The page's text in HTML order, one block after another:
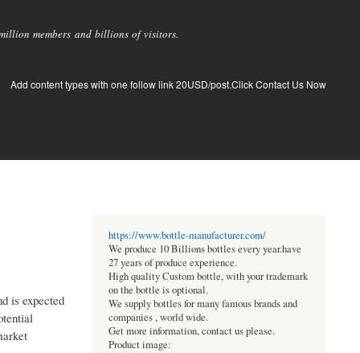
members and billions of visitors.
Add content types with one follow link 20USD/post.Click Contact Us Now
is expected
https://www.bottle-manufacturer.com/
We produce 10 Billions bottles every year.have
27 years of produce experience.
High quality Custom bottle, with your trademark
on the bottle is optional.
We supply bottles for many famous brands and
companies , world wide.
Get more information, contact us please.
Product image: